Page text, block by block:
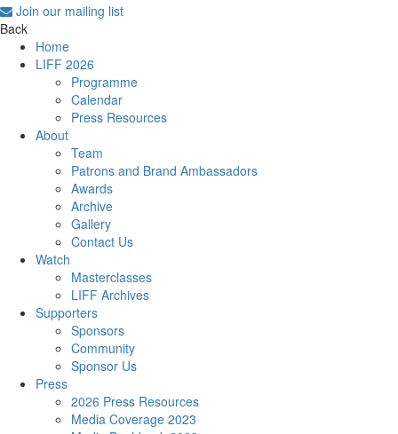
Join our mailing list
Back
Home
LIFF 2026
Programme
Calendar
Press Resources
About
Team
Patrons and Brand Ambassadors
Awards
Archive
Gallery
Contact Us
Watch
Masterclasses
LIFF Archives
Supporters
Sponsors
Community
Sponsor Us
Press
2026 Press Resources
Media Coverage 2023